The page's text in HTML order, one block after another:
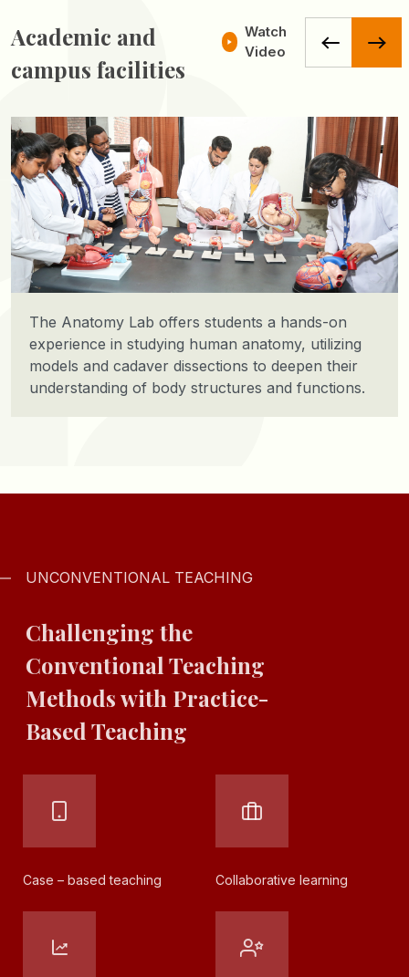
Academic and
campus facilities
Watch
Video
Clinical Biochemistry Lab includes all the
specialized equipment required for biochemical
estimation of biomolecules and biological fluids.
UNCONVENTIONAL TEACHING
Challenging the
Conventional Teaching
Methods with Practice-
Based Teaching
Case – basedteaching Collaborative learning